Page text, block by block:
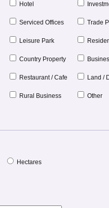
Hotel
Serviced Offices Trade
Leisure Park
Country Property
Restaurant / Cafe Land /
Rural Business Other
Hectares